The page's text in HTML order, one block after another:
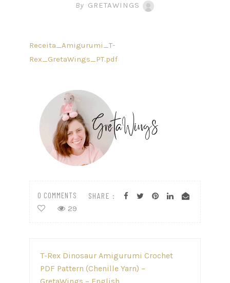
By GRETAWINGS
Receita_Amigurumi_T-
Rex_GretaWings_PT.pdf
SHARE :
0 COMMENTS
29
navigationT-Rex Dinosaur Amigurumi Crochet
PDF Pattern (Chenille Yarn) –
GretaWings – English